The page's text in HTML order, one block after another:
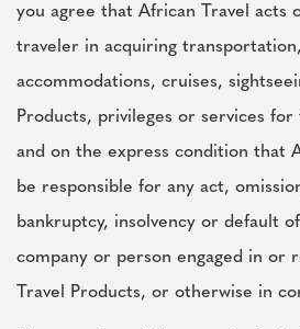
you agree that African Travel acts
traveler in acquiring
accommodations, cruises,
Products, privileges or services
and on the express condition that
be responsible for any act,
bankruptcy, insolvency or default
company or person engaged in or
Travel Products, or otherwise in